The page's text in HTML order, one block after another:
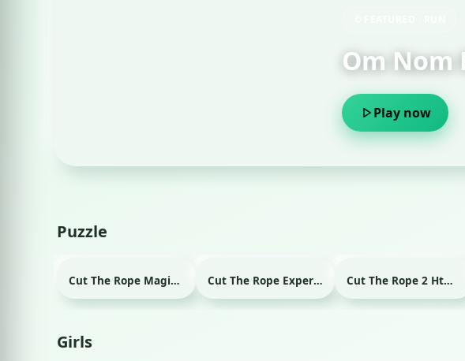
Om Nom Run Html game
Puzzle
Cut The Rope Magic Html game Cut The Rope Experiment Html game Cut The Rope 2 Html game
Girls